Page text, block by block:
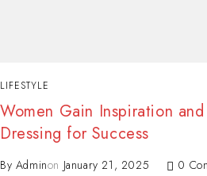
LIFESTYLE
Women Gain Inspiration
Dressing for Success
By Adminon January 21, 2025
0